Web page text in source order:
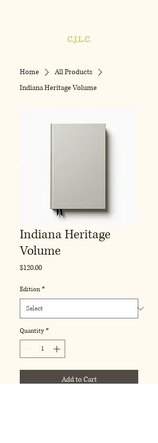
C.J.L.C.
Home
All Products
Indiana Heritage Volume
Indiana Heritage
Volume
$120.00Price
Edition *
Quantity *
Add to Cart